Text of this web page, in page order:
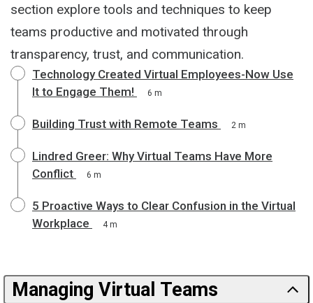
section explore tools and techniques to keep
teams productive and motivated through
transparency, trust, and communication.
Technology Created Virtual Employees-Now Use
It to Engage Them!
6 m
Building Trust with Remote Teams 2 m
Lindred Greer: Why Virtual Teams Have More
Conflict
6 m
5 Proactive Ways to Clear Confusion in the Virtual
Workplace
4 m
Managing Virtual Teams